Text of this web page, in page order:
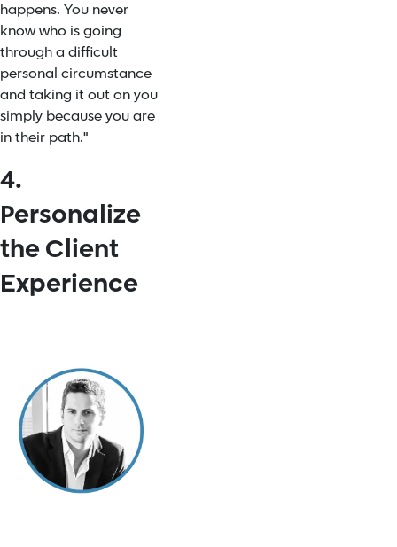
happens. You never
know who is going
through a difficult
personal circumstance
and taking it out on you
simply because you are
in their path."
4.
Personalize
the Client
Experience